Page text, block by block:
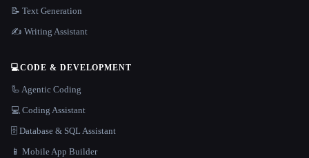
📝 Text Generation
✍️ Writing Assistant
💻CODE & DEVELOPMENT
🦾 Agentic Coding
💻 Coding Assistant
🗄️ Database & SQL Assistant
📱 Mobile App Builder